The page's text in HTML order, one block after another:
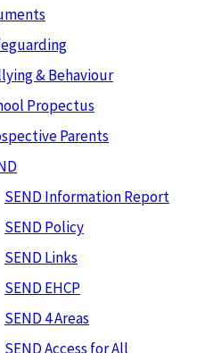
& Behaviour
Propectus
Parents
SEND Information Report
SEND Policy
SEND Links
SEND EHCP
SEND 4 Areas
SEND Access for All